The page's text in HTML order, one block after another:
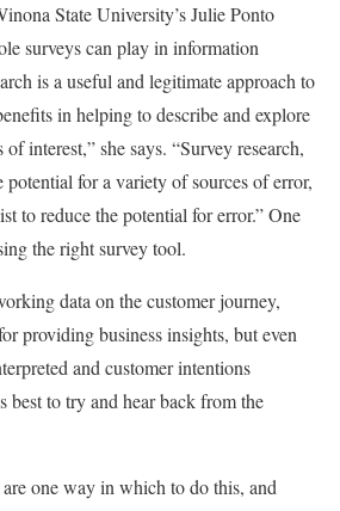
State University’s Julie Ponto
surveys can play in information
is a useful and legitimate approach to
in helping to describe and explore
interest,” she says. “Survey research,
potential for a variety of sources of error,
to reduce the potential for error.” One
the right survey tool.
data on the customer journey,
providing business insights, but even
and customer intentions
best to try and hear back from the
one way in which to do this, and